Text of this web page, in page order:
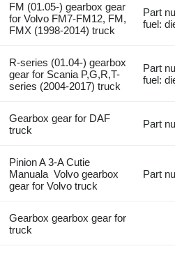
FM (01.05-) gearbox gear
for Volvo FM7-FM12, FM,
FMX (1998-2014) truck
Part
fuel:
R-series (01.04-) gearbox
gear for Scania P,G,R,T-
series (2004-2017) truck
Part
fuel:
Gearbox gear for DAF
truck
Part
Pinion A 3-A Cutie
Manuala Volvo gearbox
gear for Volvo truck
Part
Gearbox gearbox gear for
truck